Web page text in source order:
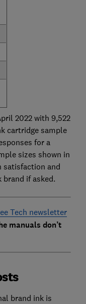
2022 with 9,522
cartridge sample
for a
sizes shown in
satisfaction and
if asked.
Tech newsletter
manuals don’t
brand ink is